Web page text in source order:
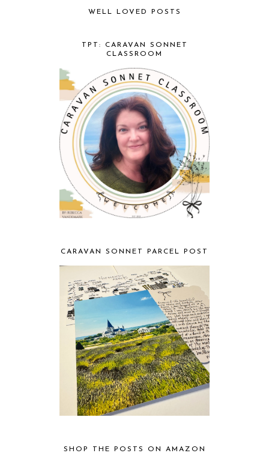
WELL LOVED POSTS
TPT: CARAVAN SONNET
CLASSROOM
CARAVAN SONNET PARCEL POST
SHOP THE POSTS ON AMAZON